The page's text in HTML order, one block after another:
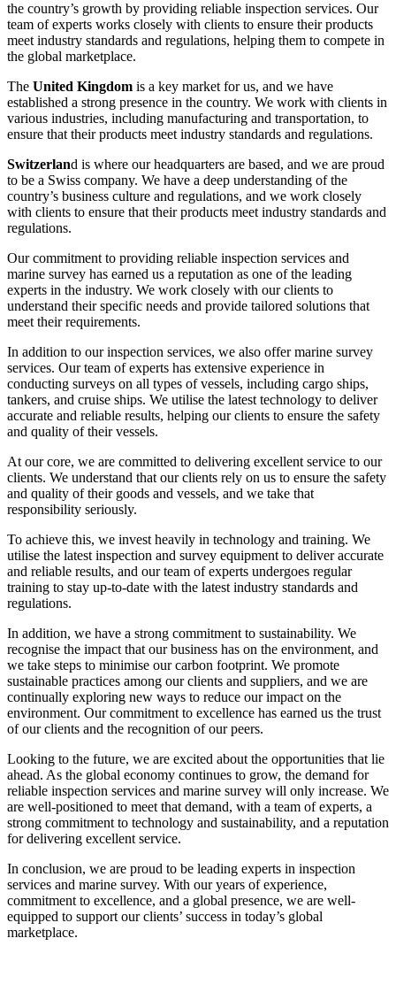
the country’s growth by providing reliable inspection services. Our
team of experts works closely with clients to ensure their products
meet industry standards and regulations, helping them to compete in
the global marketplace.
The United Kingdom is a key market for us, and we have
established a strong presence in the country. We work with clients in
various industries, including manufacturing and transportation, to
ensure that their products meet industry standards and regulations.
Switzerland is where our headquarters are based, and we are proud
to be a Swiss company. We have a deep understanding of the
country’s business culture and regulations, and we work closely
with clients to ensure that their products meet industry standards and
regulations.
Our commitment to providing reliable inspection services and
marine survey has earned us a reputation as one of the leading
experts in the industry. We work closely with our clients to
understand their specific needs and provide tailored solutions that
meet their requirements.
In addition to our inspection services, we also offer marine survey
services. Our team of experts has extensive experience in
conducting surveys on all types of vessels, including cargo ships,
tankers, and cruise ships. We utilise the latest technology to deliver
accurate and reliable results, helping our clients to ensure the safety
and quality of their vessels.
At our core, we are committed to delivering excellent service to our
clients. We understand that our clients rely on us to ensure the safety
and quality of their goods and vessels, and we take that
responsibility seriously.
To achieve this, we invest heavily in technology and training. We
utilise the latest inspection and survey equipment to deliver accurate
and reliable results, and our team of experts undergoes regular
training to stay up-to-date with the latest industry standards and
regulations.
In addition, we have a strong commitment to sustainability. We
recognise the impact that our business has on the environment, and
we take steps to minimise our carbon footprint. We promote
sustainable practices among our clients and suppliers, and we are
continually exploring new ways to reduce our impact on the
environment. Our commitment to excellence has earned us the trust
of our clients and the recognition of our peers.
Looking to the future, we are excited about the opportunities that lie
ahead. As the global economy continues to grow, the demand for
reliable inspection services and marine survey will only increase. We
are well-positioned to meet that demand, with a team of experts, a
strong commitment to technology and sustainability, and a reputation
for delivering excellent service.
In conclusion, we are proud to be leading experts in inspection
services and marine survey. With our years of experience,
commitment to excellence, and a global presence, we are well-
equipped to support our clients’ success in today’s global
marketplace.